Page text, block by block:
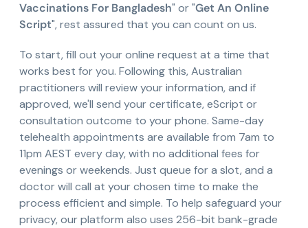
Vaccinations For Bangladesh" or "Get An Online
Script", rest assured that you can count on us.
To start, fill out your online request at a time that
works best for you. Following this, Australian
practitioners will review your information, and if
approved, we'll send your certificate, eScript or
consultation outcome to your phone. Same-day
telehealth appointments are available from 7am to
11pm AEST every day, with no additional fees for
evenings or weekends. Just queue for a slot, and a
doctor will call at your chosen time to make the
process efficient and simple. To help safeguard your
privacy, our platform also uses 256-bit bank-grade